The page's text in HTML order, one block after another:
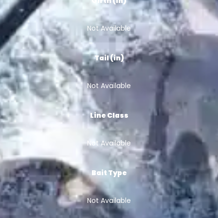
Not Available
Tail (in)
Not Available
Line Class
Not Available
Bait Type
Not Available